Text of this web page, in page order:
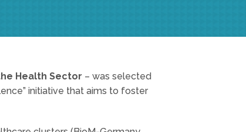
Health Sector – was selected
initiative that aims to foster